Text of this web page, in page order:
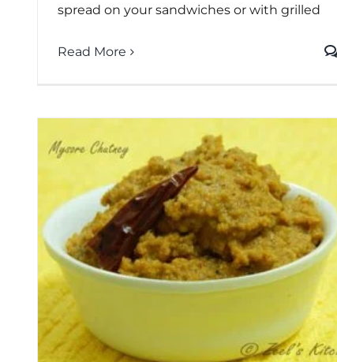
spread on your sandwiches or with grilled
Read More